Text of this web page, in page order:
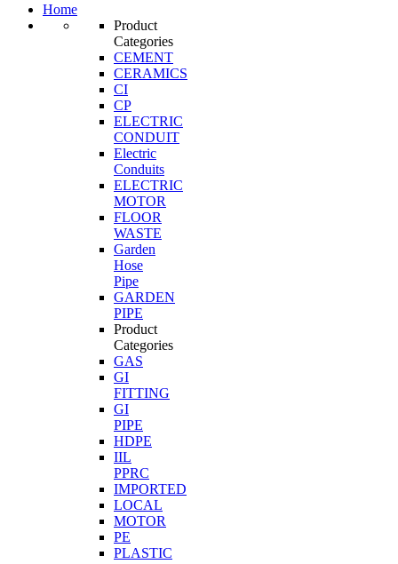
Home
Product
Categories
CEMENT
CERAMICS
CI
CP
ELECTRIC
CONDUIT
Electric
Conduits
ELECTRIC
MOTOR
FLOOR
WASTE
Garden
Hose
Pipe
GARDEN
PIPE
Product
Categories
GAS
GI
FITTING
GI
PIPE
HDPE
IIL
PPRC
IMPORTED
LOCAL
MOTOR
PE
PLASTIC